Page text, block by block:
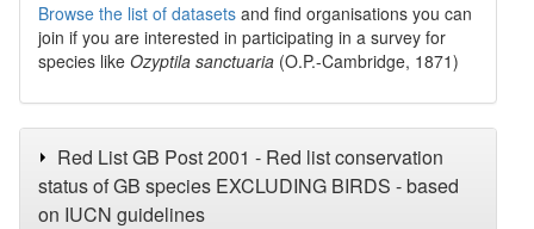
Browse the list of datasets and find organisations you can
join if you are interested in participating in a survey for
species like Ozyptila sanctuaria (O.P.-Cambridge, 1871)
Red List GB Post 2001 - Red list conservation
status of GB species EXCLUDING BIRDS - based
on IUCN guidelines